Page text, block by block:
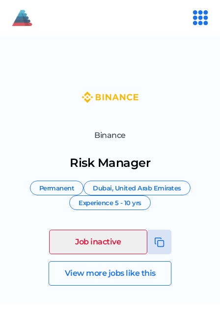
Binance
Risk Manager
Permanent Dubai, United Arab Emirates
Experience5 - 10 yrs
Job inactive
View more jobs like this